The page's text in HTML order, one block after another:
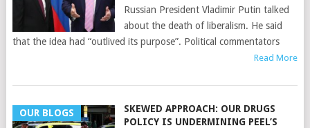
Russian President Vladimir Putin talked
about the death of liberalism. He said
that the idea had “outlived its purpose”. Political commentators
Read More
OUR BLOGS
SKEWED APPROACH: OUR DRUGS
POLICY IS UNDERMINING PEEL’S